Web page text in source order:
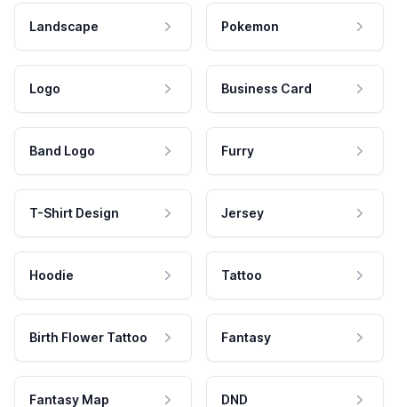
Landscape Pokemon
Logo Business Card
Band Logo Furry
T-Shirt Design Jersey
Hoodie Tattoo
Birth Flower Tattoo Fantasy
Fantasy Map DND